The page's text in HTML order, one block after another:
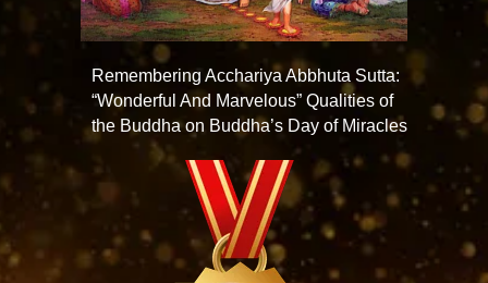
Remembering Acchariya Abbhuta Sutta:
“Wonderful And Marvelous” Qualities of
the Buddha on Buddha’s Day of Miracles